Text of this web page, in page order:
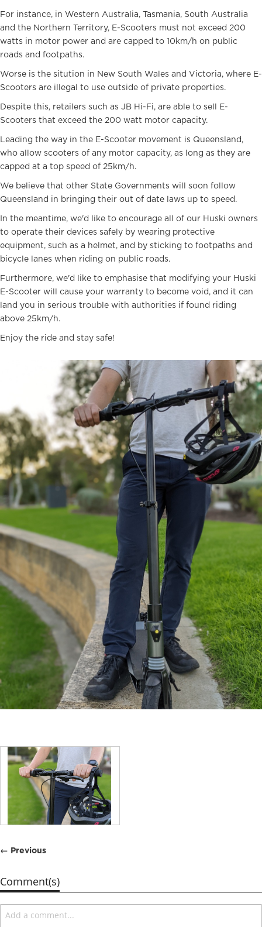
For instance, in Western Australia, Tasmania, South Australia
and the Northern Territory, E-Scooters must not exceed 200
watts in motor power and are capped to 10km/h on public
roads and footpaths.
Worse is the sitution in New South Wales and Victoria, where E-
Scooters are illegal to use outside of private properties.
Despite this, retailers such as JB Hi-Fi, are able to sell E-
Scooters that exceed the 200 watt motor capacity.
Leading the way in the E-Scooter movement is Queensland,
who allow scooters of any motor capacity, as long as they are
capped at a top speed of 25km/h.
We believe that other State Governments will soon follow
Queensland in bringing their out of date laws up to speed.
In the meantime, we'd like to encourage all of our Huski owners
to operate their devices safely by wearing protective
equipment, such as a helmet, and by sticking to footpaths and
bicycle lanes when riding on public roads.
Furthermore, we'd like to emphasise that modifying your Huski
E-Scooter will cause your warranty to become void, and it can
land you in serious trouble with authorities if found riding
above 25km/h.
Enjoy the ride and stay safe!
← Previous
Comment(s)